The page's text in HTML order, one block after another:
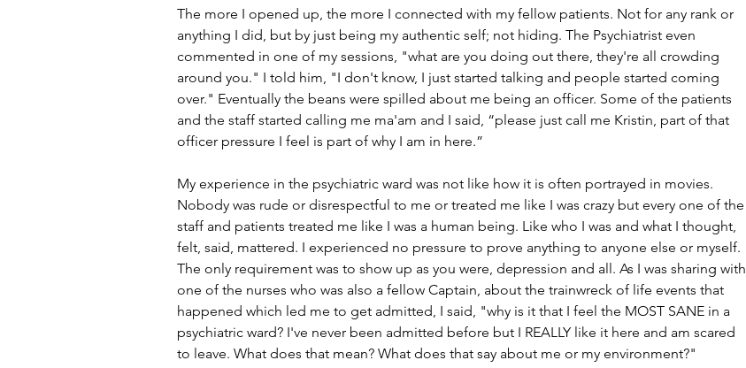
The more I opened up, the more I connected with my fellow patients. Not for any rank or
anything I did, but by just being my authentic self; not hiding. The Psychiatrist even
commented in one of my sessions, "what are you doing out there, they're all crowding
around you." I told him, "I don't know, I just started talking and people started coming
over." Eventually the beans were spilled about me being an officer. Some of the patients
and the staff started calling me ma'am and I said, “please just call me Kristin, part of that
officer pressure I feel is part of why I am in here.”
My experience in the psychiatric ward was not like how it is often portrayed in movies.
Nobody was rude or disrespectful to me or treated me like I was crazy but every one of the
staff and patients treated me like I was a human being. Like who I was and what I thought,
felt, said, mattered. I experienced no pressure to prove anything to anyone else or myself.
The only requirement was to show up as you were, depression and all. As I was sharing with
one of the nurses who was also a fellow Captain, about the trainwreck of life events that
happened which led me to get admitted, I said, "why is it that I feel the MOST SANE in a
psychiatric ward? I've never been admitted before but I REALLY like it here and am scared
to leave. What does that mean? What does that say about me or my environment?"